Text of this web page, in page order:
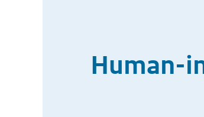
Human-